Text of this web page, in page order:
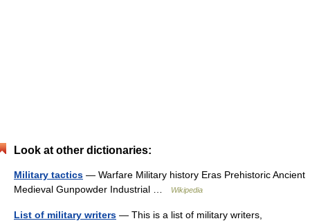
Look at other dictionaries:
Military tactics — Warfare Military history Eras Prehistoric Ancient
Medieval Gunpowder Industrial …
Wikipedia
List of military writers — This is a list of military writers,